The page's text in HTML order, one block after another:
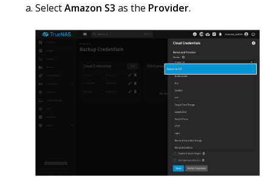
SelectAmazon S3 as the Provider.